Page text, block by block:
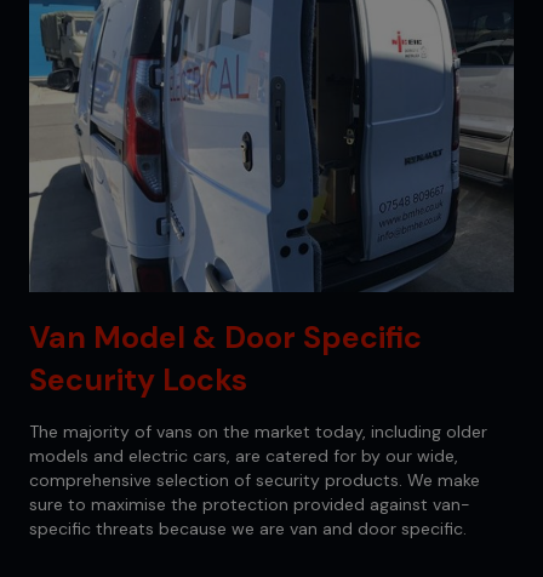
Van Model & Door Specific
Security Locks
The majority of vans on the market today, including older
models and electric cars, are catered for by our wide,
comprehensive selection of security products. We make
sure to maximise the protection provided against van-
specific threats because we are van and door specific.